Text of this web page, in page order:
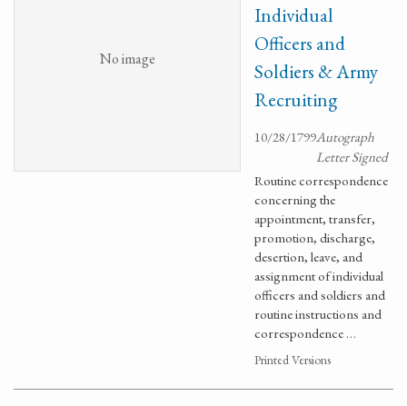
No image
Individual
Officers and
Soldiers & Army
Recruiting
10/28/1799Autograph
Letter Signed
Routine correspondence
concerning the
appointment, transfer,
promotion, discharge,
desertion, leave, and
assignment of individual
officers and soldiers and
routine instructions and
correspondence …
Printed Versions